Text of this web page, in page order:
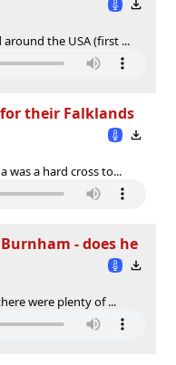
the USA (first ...
their Falklands
was a hard cross to...
- does he
were plenty of ...